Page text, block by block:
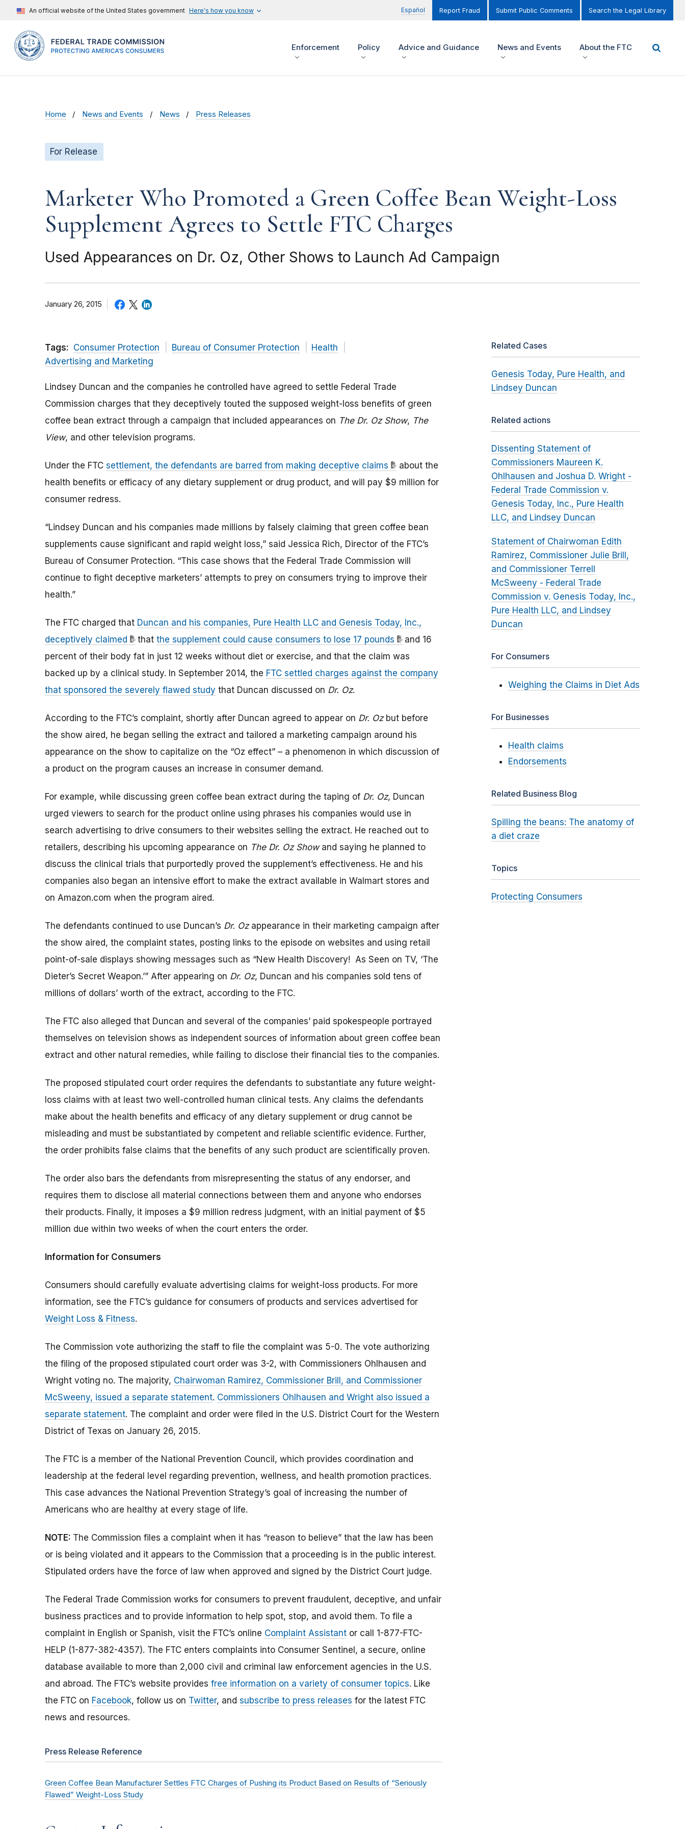
An official website of the United States government Here's how you know Español Report Fraud Submit Public Comments Search the Legal Library
Enforcement Policy Advice and Guidance News and Events About the FTC
Home News and Events News Press Releases
For Release
Marketer Who Promoted a Green Coffee Bean Weight-Loss
Supplement Agrees to Settle FTC Charges
Used Appearances on Dr. Oz, Other Shows to Launch Ad Campaign
January 26, 2015
Tags: Consumer Protection Bureau of Consumer Protection
Health
Advertising and Marketing
Lindsey Duncan and the companies he controlled have agreed to settle Federal Trade
Commission charges that they deceptively touted the supposed weight-loss benefits of green
coffee bean extract through a campaign that included appearances on The Dr. Oz Show, The
View, and other television programs.
Under the FTC settlement, the defendants are barred from making deceptive claims
about the
health benefits or efficacy of any dietary supplement or drug product, and will pay $9 million for
consumer redress.
“Lindsey Duncan and his companies made millions by falsely claiming that green coffee bean
supplements cause significant and rapid weight loss,” said Jessica Rich, Director of the FTC’s
Bureau of Consumer Protection. “This case shows that the Federal Trade Commission will
continue to fight deceptive marketers’ attempts to prey on consumers trying to improve their
health.”
The FTC charged that Duncan and his companies, Pure Health LLC and Genesis Today, Inc.,
deceptively claimed
that the supplement could cause consumers to lose 17 pounds
and 16
percent of their body fat in just 12 weeks without diet or exercise, and that the claim was
backed up by a clinical study. In September 2014, the FTC settled charges against the company
that sponsored the severely flawed study that Duncan discussed on Dr. Oz.
According to the FTC’s complaint, shortly after Duncan agreed to appear on Dr. Ozbut before
the show aired, he began selling the extract and tailored a marketing campaign around his
appearance on the show to capitalize on the “Oz effect” – a phenomenon in which discussion of
a product on the program causes an increase in consumer demand.
For example, while discussing green coffee bean extract during the taping of Dr. Oz, Duncan
urged viewers to search for the product online using phrases his companies would use in
search advertising to drive consumers to their websites selling the extract. He reached out to
retailers, describing his upcoming appearance on The Dr. Oz Showand saying he planned to
discuss the clinical trials that purportedly proved the supplement’s effectiveness. He and his
companies also began an intensive effort to make the extract available in Walmart stores and
on Amazon.com when the program aired.
The defendants continued to use Duncan’s Dr. Oz appearance in their marketing campaign after
the show aired, the complaint states, posting links to the episode on websites and using retail
point-of-sale displays showing messages such as “New Health Discovery! As Seen on TV, ‘The
Dieter’s Secret Weapon.’” After appearing on Dr. Oz, Duncan and his companies sold tens of
millions of dollars’ worth of the extract, according to the FTC.
The FTC also alleged that Duncan and several of the companies’ paid spokespeople portrayed
themselves on television shows as independent sources of information about green coffee bean
extract and other natural remedies, while failing to disclose their financial ties to the companies.
The proposed stipulated court order requires the defendants to substantiate any future weight-
loss claims with at least two well-controlled human clinical tests. Any claims the defendants
make about the health benefits and efficacy of any dietary supplement or drug cannot be
misleading and must be substantiated by competent and reliable scientific evidence. Further,
the order prohibits false claims that the benefits of any such product are scientifically proven.
The order also bars the defendants from misrepresenting the status of any endorser, and
requires them to disclose all material connections between them and anyone who endorses
their products. Finally, it imposes a $9 million redress judgment, with an initial payment of $5
million due within two weeks of when the court enters the order.
Information for Consumers
Consumers should carefully evaluate advertising claims for weight-loss products. For more
information, see the FTC’s guidance for consumers of products and services advertised for
Weight Loss & Fitness.
The Commission vote authorizing the staff to file the complaint was 5-0. The vote authorizing
the filing of the proposed stipulated court order was 3-2, with Commissioners Ohlhausen and
Wright voting no. The majority, Chairwoman Ramirez, Commissioner Brill, and Commissioner
McSweeny, issued a separate statement. Commissioners Ohlhausen and Wright also issued a
separate statement. The complaint and order were filed in the U.S. District Court for the Western
District of Texas on January 26, 2015.
The FTC is a member of the National Prevention Council, which provides coordination and
leadership at the federal level regarding prevention, wellness, and health promotion practices.
This case advances the National Prevention Strategy’s goal of increasing the number of
Americans who are healthy at every stage of life.
NOTE: The Commission files a complaint when it has “reason to believe” that the law has been
or is being violated and it appears to the Commission that a proceeding is in the public interest.
Stipulated orders have the force of law when approved and signed by the District Court judge.
The Federal Trade Commission works for consumers to prevent fraudulent, deceptive, and unfair
business practices and to provide information to help spot, stop, and avoid them. To file a
complaint in English or Spanish, visit the FTC’s online Complaint Assistant or call 1-877-FTC-
HELP (1-877-382-4357). The FTC enters complaints into Consumer Sentinel, a secure, online
database available to more than 2,000 civil and criminal law enforcement agencies in the U.S.
and abroad. The FTC’s website provides free information on a variety of consumer topics. Like
the FTC on Facebook, follow us on Twitter, and subscribe to press releases for the latest FTC
news and resources.
Press Release Reference
Green Coffee Bean Manufacturer Settles FTC Charges of Pushing its Product Based on Results of “Seriously
Flawed” Weight-Loss Study
Related Cases
Genesis Today, Pure Health, and
Lindsey Duncan
Related actions
Dissenting Statement of
Commissioners Maureen K.
Ohlhausen and Joshua D. Wright -
Federal Trade Commission v.
Genesis Today, Inc., Pure Health
LLC, and Lindsey Duncan
Statement of Chairwoman Edith
Ramirez, Commissioner Julie Brill,
and Commissioner Terrell
McSweeny - Federal Trade
Commission v. Genesis Today, Inc.,
Pure Health LLC, and Lindsey
Duncan
For Consumers
Weighing the Claims in Diet Ads
For Businesses
Health claims
Endorsements
Related Business Blog
Spilling the beans: The anatomy of
a diet craze
Topics
Protecting Consumers